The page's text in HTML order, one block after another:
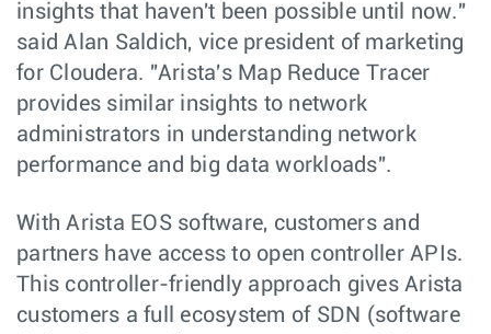
insights that haven't been possible until now."
said Alan Saldich, vice president of marketing
for Cloudera. "Arista's Map Reduce Tracer
provides similar insights to network
administrators in understanding network
performance and big data workloads".
With Arista EOS software, customers and
partners have access to open controller APIs.
This controller-friendly approach gives Arista
customers a full ecosystem of SDN (software